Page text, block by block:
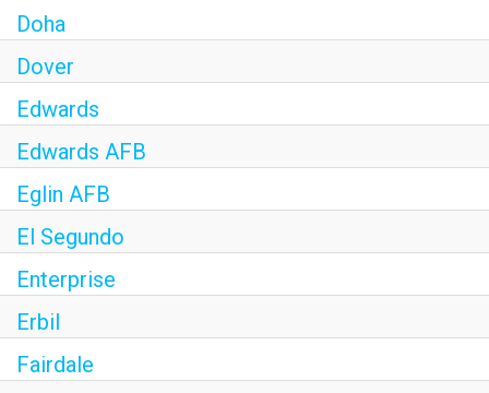
Doha
Dover
Edwards
Edwards AFB
Eglin AFB
El Segundo
Enterprise
Erbil
Fairdale